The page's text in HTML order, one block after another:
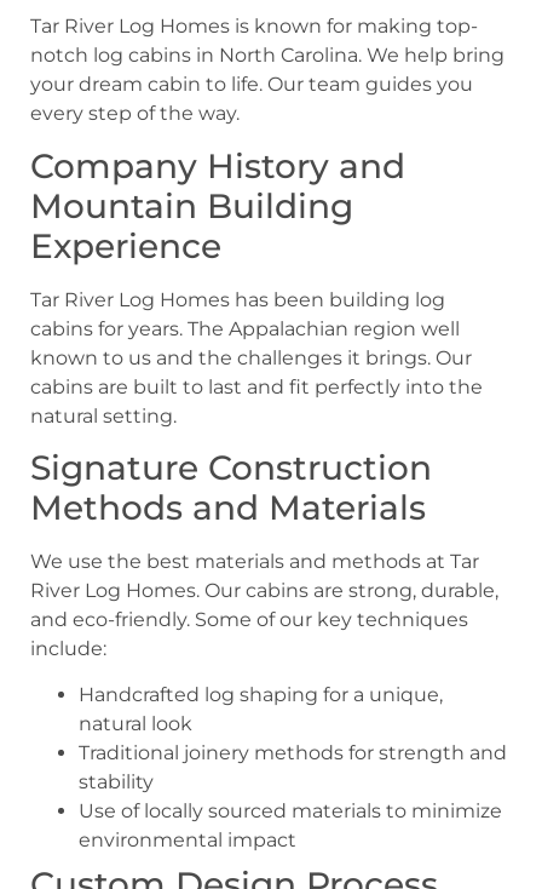
Tar River Log Homes is known for making top-
notch log cabins in North Carolina. We help bring
your dream cabin to life. Our team guides you
every step of the way.
Company History and
Mountain Building
Experience
Tar River Log Homes has been building log
cabins for years. The Appalachian region well
known to us and the challenges it brings. Our
cabins are built to last and fit perfectly into the
natural setting.
Signature Construction
Methods and Materials
We use the best materials and methods at Tar
River Log Homes. Our cabins are strong, durable,
and eco-friendly. Some of our key techniques
include:
Handcrafted log shaping for a unique,
natural look
Traditional joinery methods for strength and
stability
Use of locally sourced materials to minimize
environmental impact